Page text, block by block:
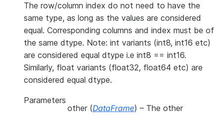
The row/column index do not need to have the
same type, as long as the values are considered
equal. Corresponding columns and index must be of
the same dtype. Note: int variants (int8, int16 etc)
are considered equal dtype i.e int8 == int16.
Similarly, float variants (float32, float64 etc) are
considered equal dtype.
Parameters
other (DataFrame) – The other